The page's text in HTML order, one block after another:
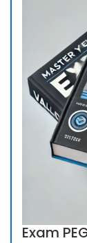
Exam